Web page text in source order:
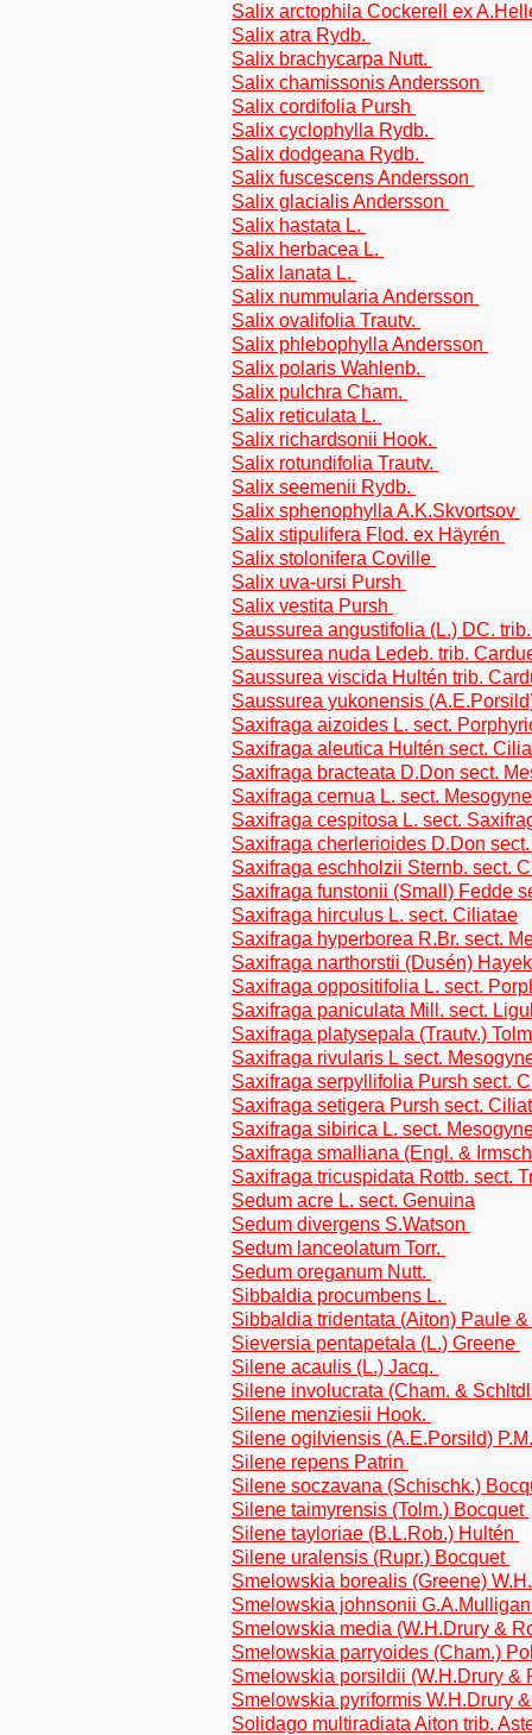
Salix arctophila Cockerell ex
Salix atra Rydb.
Salix brachycarpa Nutt.
Salix chamissonis Andersson
Salix cordifolia Pursh
Salix cyclophylla Rydb.
Salix dodgeana Rydb.
Salix fuscescens Andersson
Salix glacialis Andersson
Salix hastata L.
Salix herbacea L.
Salix lanata L.
Salix nummularia Andersson
Salix ovalifolia Trautv.
Salix phlebophylla Andersson
Salix polaris Wahlenb.
Salix pulchra Cham.
Salix reticulata L.
Salix richardsonii Hook.
Salix rotundifolia Trautv.
Salix seemenii Rydb.
Salix sphenophylla A.K.Skvortsov
Salix stipulifera Flod. ex Häyrén
Salix stolonifera Coville
Salix uva-ursi Pursh
Salix vestita Pursh
Saussurea angustifolia (L.) DC.
Saussurea nuda Ledeb. trib.
Saussurea viscida Hultén trib.
Saussurea yukonensis
Saxifraga aizoides L. sect.
Saxifraga aleutica Hultén sect.
Saxifraga bracteata D.Don sect.
Saxifraga cernua L. sect. Mesogyne
Saxifraga cespitosa L. sect.
Saxifraga cherlerioides D.Don
Saxifraga eschholzii Sternb. sect.
Saxifraga funstonii (Small) Fedde
Saxifraga hirculus L. sect. Ciliatae
Saxifraga hyperborea R.Br. sect.
Saxifraga narthorstii (Dusén)
Saxifraga oppositifolia L. sect.
Saxifraga paniculata Mill. sect.
Saxifraga platysepala (Trautv.)
Saxifraga rivularis L sect.
Saxifraga serpyllifolia Pursh sect.
Saxifraga setigera Pursh sect.
Saxifraga sibirica L. sect.
Saxifraga smalliana (Engl. &
Saxifraga tricuspidata Rottb. sect.
Sedum acre L. sect. Genuina
Sedum divergens S.Watson
Sedum lanceolatum Torr.
Sedum oreganum Nutt.
Sibbaldia procumbens L.
Sibbaldia tridentata (Aiton) Paule
Sieversia pentapetala (L.) Greene
Silene acaulis (L.) Jacq.
Silene involucrata (Cham. &
Silene menziesii Hook.
Silene ogilviensis (A.E.Porsild)
Silene repens Patrin
Silene soczavana (Schischk.)
Silene taimyrensis (Tolm.) Bocquet
Silene tayloriae (B.L.Rob.) Hultén
Silene uralensis (Rupr.) Bocquet
Smelowskia borealis (Greene)
Smelowskia johnsonii
Smelowskia media (W.H.Drury &
Smelowskia parryoides (Cham.)
Smelowskia porsildii (W.H.Drury &
Smelowskia pyriformis W.H.Drury
Solidago multiradiata Aiton trib.